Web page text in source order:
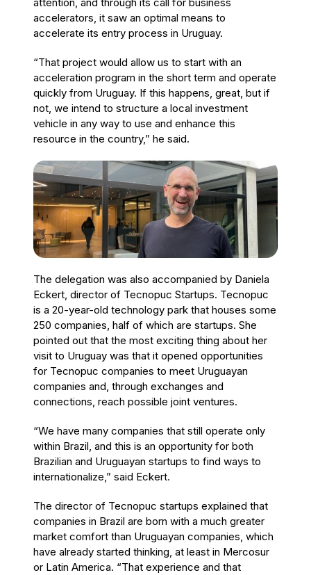
accelerators, it saw an optimal means to
accelerate its entry process in Uruguay.
“That project would allow us to start with an
acceleration program in the short term and operate
quickly from Uruguay. If this happens, great, but if
not, we intend to structure a local investment
vehicle in any way to use and enhance this
resource in the country,” he said.
The delegation was also accompanied by Daniela
Eckert, director of Tecnopuc Startups. Tecnopuc
is a 20-year-old technology park that houses some
250 companies, half of which are startups. She
pointed out that the most exciting thing about her
visit to Uruguay was that it opened opportunities
for Tecnopuc companies to meet Uruguayan
companies and, through exchanges and
connections, reach possible joint ventures.
“We have many companies that still operate only
within Brazil, and this is an opportunity for both
Brazilian and Uruguayan startups to find ways to
internationalize,” said Eckert.
The director of Tecnopuc startups explained that
companies in Brazil are born with a much greater
market comfort than Uruguayan companies, which
have already started thinking, at least in Mercosur
or Latin America. “That experience and that